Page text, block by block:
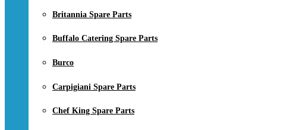
Britannia Spare Parts
Buffalo Catering Spare Parts
Burco
Carpigiani Spare Parts
Chef King Spare Parts